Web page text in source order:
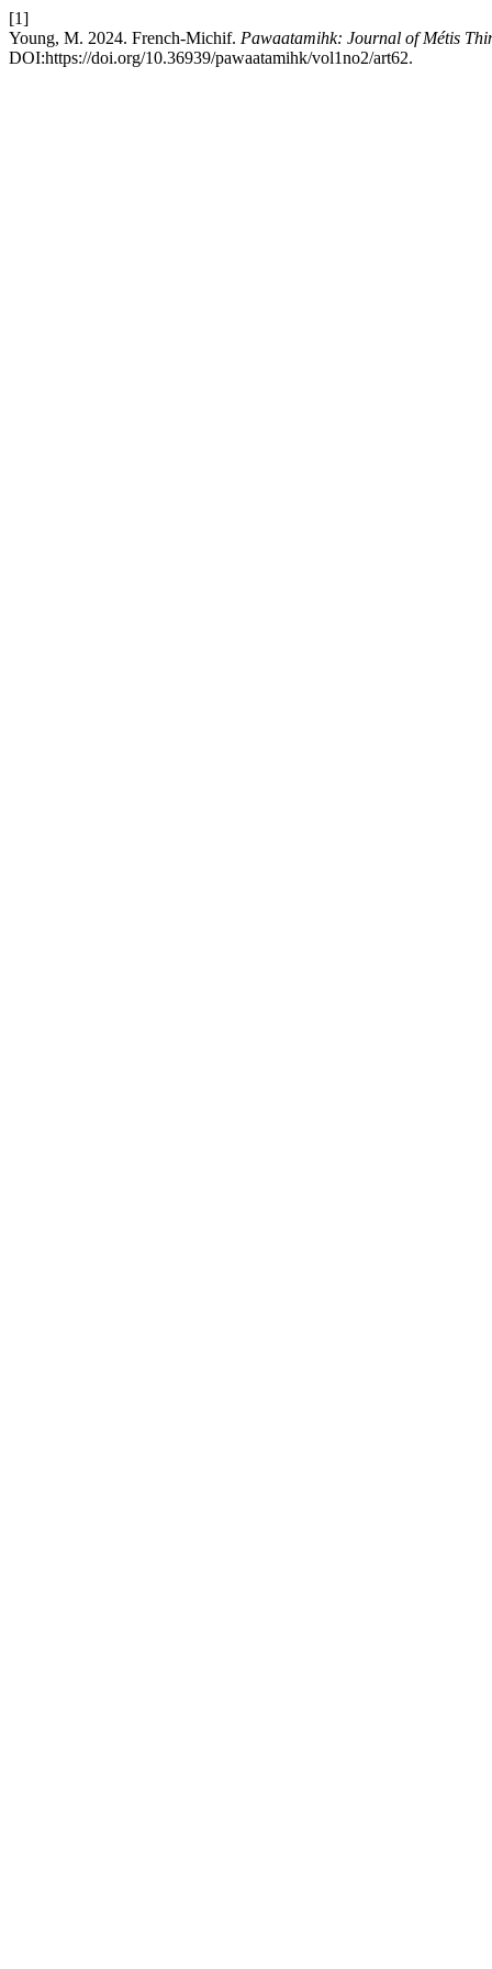
[1]
Young, M. 2024. French-Michif. Pawaatamihk: Journal of Métis
DOI:https://doi.org/10.36939/pawaatamihk/vol1no2/art62.